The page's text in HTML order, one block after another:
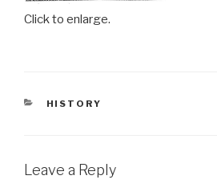
Click to enlarge.
CATEGORIES
HISTORY
Leave a Reply